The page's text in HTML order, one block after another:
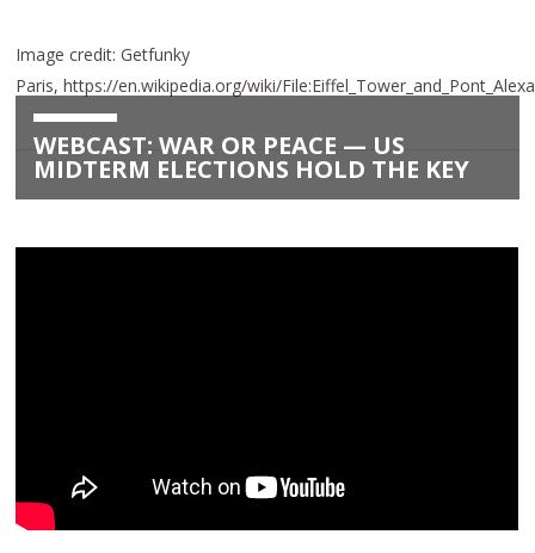
Image credit: Getfunky
Paris, https://en.wikipedia.org/wiki/
WEBCAST: WAR OR PEACE — US
MIDTERM ELECTIONS HOLD THE KEY